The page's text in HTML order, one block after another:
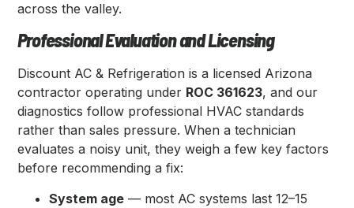
across the valley.
Professional Evaluation and Licensing
Discount AC & Refrigeration is a licensed Arizona
contractor operating under ROC 361623, and our
diagnostics follow professional HVAC standards
rather than sales pressure. When a technician
evaluates a noisy unit, they weigh a few key factors
before recommending a fix:
System age — most AC systems last 12–15